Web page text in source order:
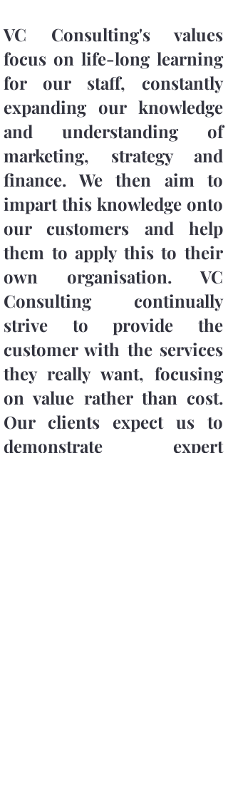
VC Consulting's values
focus on life-long learning
for our staff, constantly
expanding our knowledge
and understanding of
marketing, strategy and
finance. We then aim to
impart this knowledge onto
our customers and help
them to apply this to their
own organisation. VC
Consulting continually
strive to provide the
customer with the services
they really want, focusing
on value rather than cost.
Our clients expect us to
demonstrate expert